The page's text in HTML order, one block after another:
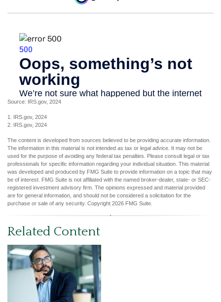
Source: IRS.gov, 2024
1. IRS.gov, 2024
2. IRS.gov, 2024
The content is developed from sources believed to be providing accurate information.
The information in this material is not intended as tax or legal advice. It may not be
used for the purpose of avoiding any federal tax penalties. Please consult legal or tax
professionals for specific information regarding your individual situation. This material
was developed and produced by FMG Suite to provide information on a topic that may
be of interest. FMG Suite is not affiliated with the named broker-dealer, state- or SEC-
registered investment advisory firm. The opinions expressed and material provided
are for general information, and should not be considered a solicitation for the
purchase or sale of any security. Copyright 2026 FMG Suite.
Related Content